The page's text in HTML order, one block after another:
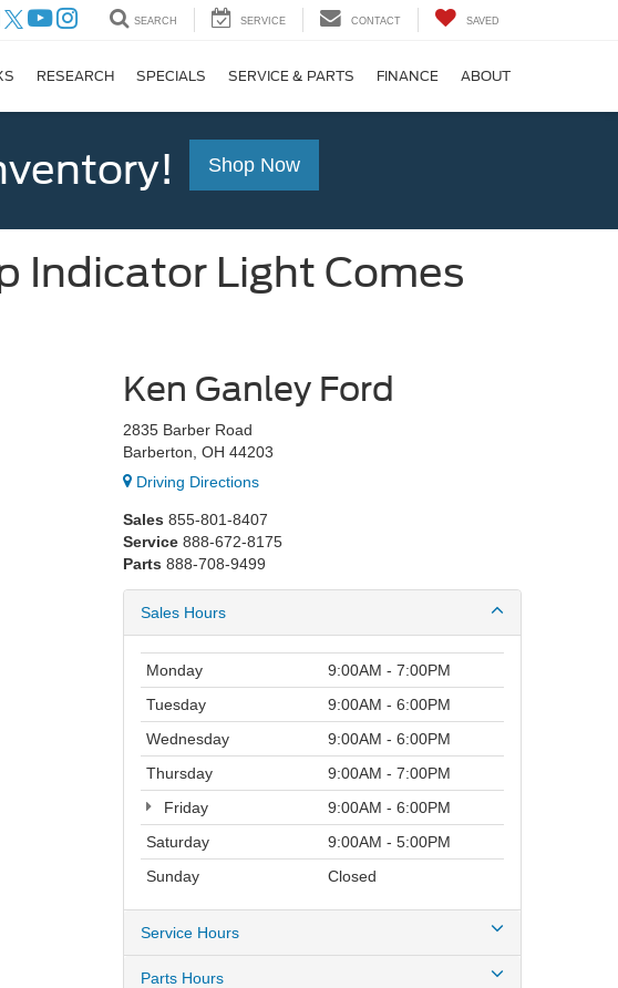
SEARCH SERVICE CONTACT SAVED
RESEARCH SPECIALS SERVICE & PARTS FINANCE ABOUT
Shop Now
Indicator Light Comes
Ken Ganley Ford
2835 Barber Road
Barberton, OH 44203
Driving Directions
Sales 855-801-8407
Service 888-672-8175
Parts 888-708-9499
Sales Hours
Monday
9:00AM - 7:00PM
Tuesday
9:00AM - 6:00PM
Wednesday
9:00AM - 6:00PM
Thursday
9:00AM - 7:00PM
Friday
9:00AM - 6:00PM
Saturday
9:00AM - 5:00PM
Sunday
Closed
Service Hours
Parts Hours